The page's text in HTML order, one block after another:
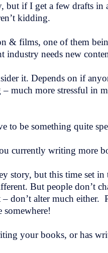
if I get a few drafts in
kidding.
& films, one of them
industry needs new
it. Depends on if
more stressful in
be something quite
currently writing more
story, but this time set
But people don’t
don’t alter much either.
somewhere!
your books, or has